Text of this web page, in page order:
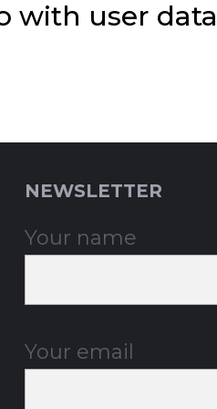
with user data
NEWSLETTER
Your name
Your email